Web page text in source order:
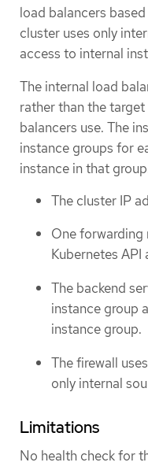
load balancers
cluster uses only
access to internal
The internal load
rather than the
balancers use. The
instance groups for
instance in that
The cluster IP
One forwarding
Kubernetes
The backend
instance group
instance group.
The firewall
only internal
Limitations
No health check for